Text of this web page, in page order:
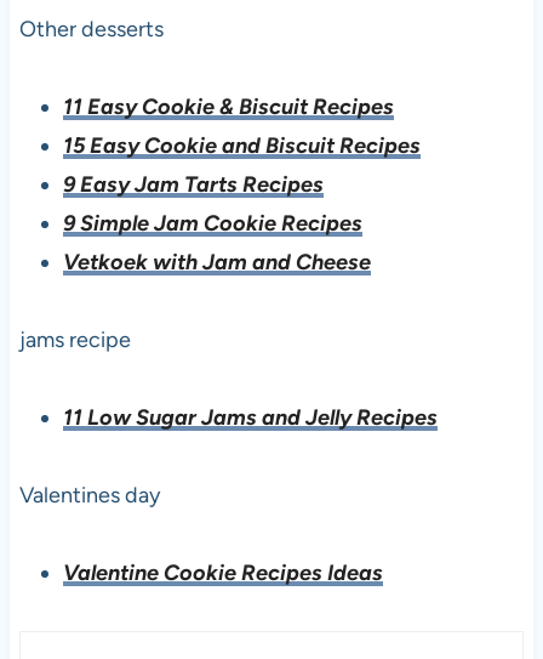
Other desserts
11 Easy Cookie & Biscuit Recipes
15 Easy Cookie and Biscuit Recipes
9 Easy Jam Tarts Recipes
9 Simple Jam Cookie Recipes
Vetkoek with Jam and Cheese
jams recipe
11 Low Sugar Jams and Jelly Recipes
Valentines day
Valentine Cookie Recipes Ideas